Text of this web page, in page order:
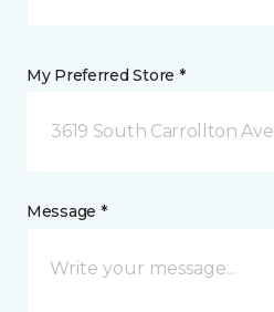
My Preferred Store *
3619 South Carrollton
Message *